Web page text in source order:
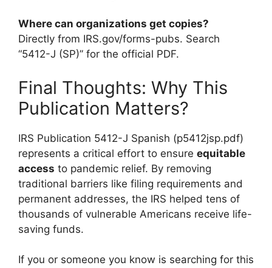
Where can organizations get copies?
Directly from IRS.gov/forms-pubs. Search
“5412-J (SP)” for the official PDF.
Final Thoughts: Why This
Publication Matters?
IRS Publication 5412-J Spanish (p5412jsp.pdf)
represents a critical effort to ensure equitable
access to pandemic relief. By removing
traditional barriers like filing requirements and
permanent addresses, the IRS helped tens of
thousands of vulnerable Americans receive life-
saving funds.
If you or someone you know is searching for this